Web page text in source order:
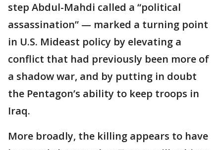
step Abdul-Mahdi called a “political
assassination” — marked a turning point
in U.S. Mideast policy by elevating a
conflict that had previously been more of
a shadow war, and by putting in doubt
the Pentagon’s ability to keep troops in
Iraq.
More broadly, the killing appears to have